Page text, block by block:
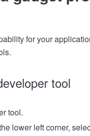
for your
tool
tool.
lower left corner,